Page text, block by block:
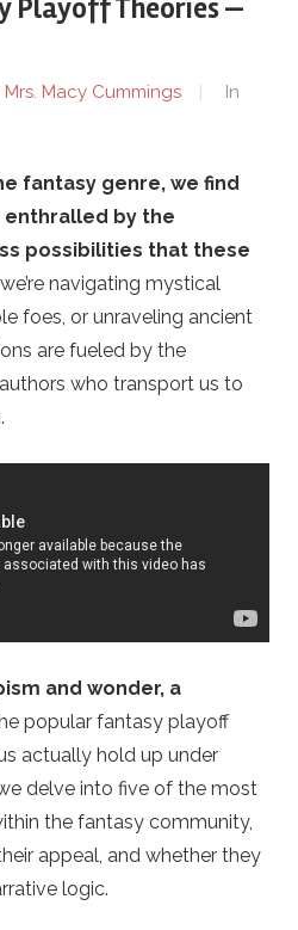
Playoff Theories —
Mrs. Macy Cummings
In
fantasy genre, we find
by the
possibilities that these
navigating mystical
foes, or unraveling ancient
are fueled by the
who transport us to
and wonder, a
popular fantasy playoff
actually hold up under
delve into five of the most
the fantasy community,
appeal, and whether they
logic.